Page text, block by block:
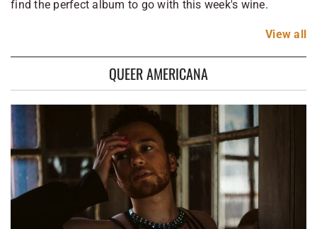
find the perfect album to go with this week's wine.
View all
QUEER AMERICANA